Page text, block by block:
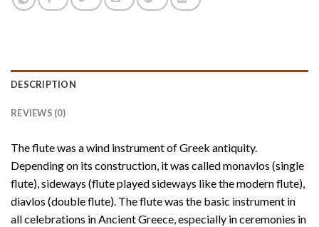
DESCRIPTION
REVIEWS (0)
The flute was a wind instrument of Greek antiquity.
Depending on its construction, it was called monavlos (single
flute), sideways (flute played sideways like the modern flute),
diavlos (double flute). The flute was the basic instrument in
all celebrations in Ancient Greece, especially in ceremonies in